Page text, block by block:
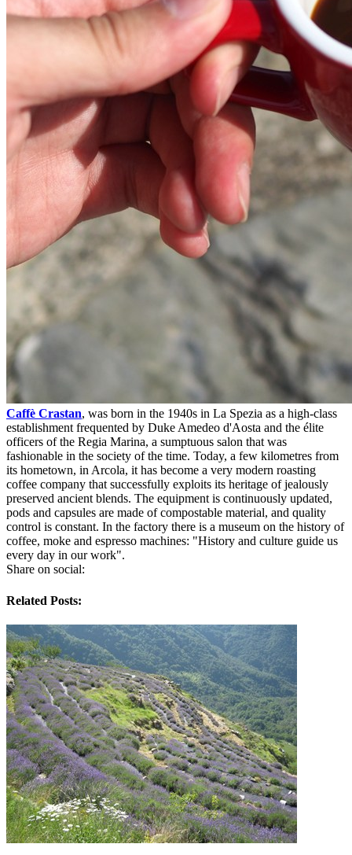
Caffè Crastan, was born in the 1940s in La Spezia as a high-class
establishment frequented by Duke Amedeo d'Aosta and the élite
officers of the Regia Marina, a sumptuous salon that was
fashionable in the society of the time. Today, a few kilometres from
its hometown, in Arcola, it has become a very modern roasting
coffee company that successfully exploits its heritage of jealously
preserved ancient blends. The equipment is continuously updated,
pods and capsules are made of compostable material, and quality
control is constant. In the factory there is a museum on the history of
coffee, moke and espresso machines: "History and culture guide us
every day in our work".
Share on social:
Related Posts: